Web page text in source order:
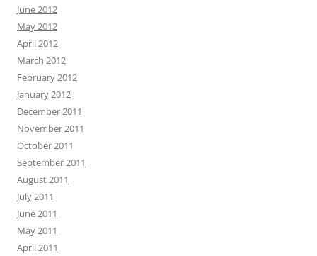
June 2012
May 2012
April 2012
March 2012
February 2012
January 2012
December 2011
November 2011
October 2011
September 2011
August 2011
July 2011
June 2011
May 2011
April 2011